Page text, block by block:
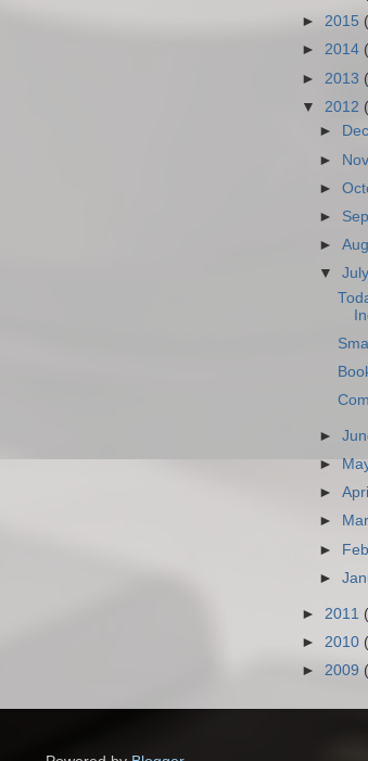
► 2015
► 2014
► 2013
▼ 2012
►
►
►
►
►
▼
►
►
►
►
►
►
► 2011
► 2010
► 2009